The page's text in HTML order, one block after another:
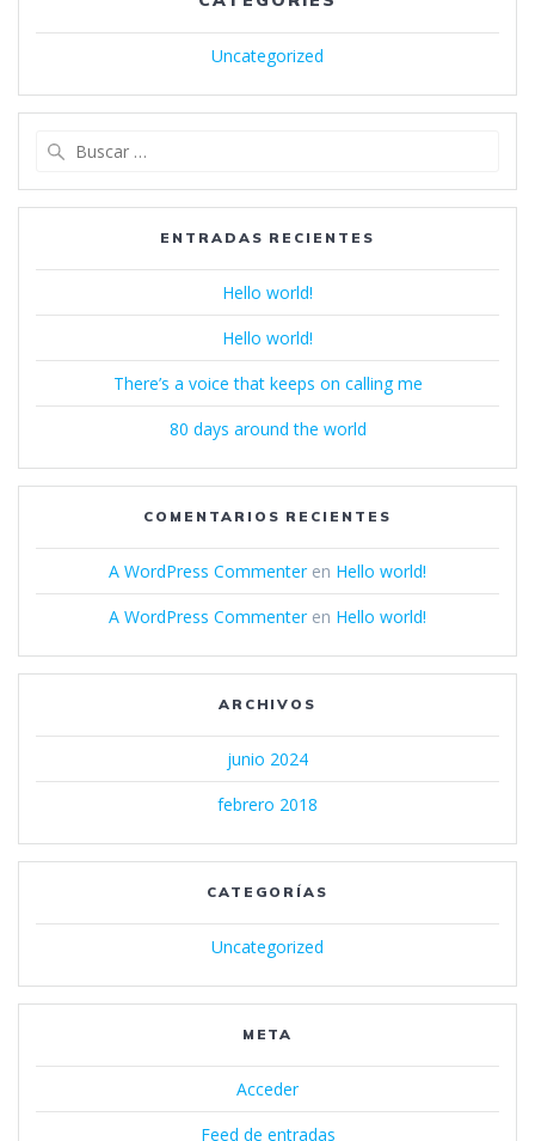
Uncategorized
ENTRADAS RECIENTES
Hello world!
Hello world!
There’s a voice that keeps on calling me
80 days around the world
COMENTARIOS RECIENTES
A WordPress Commenteren Hello world!
A WordPress Commenteren Hello world!
ARCHIVOS
junio 2024
febrero 2018
CATEGORÍAS
Uncategorized
META
Acceder
Feed de entradas